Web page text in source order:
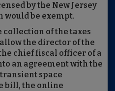
by the New Jersey
would be exempt.
of the taxes
the director of the
chief fiscal officer of a
an agreement with the
space
bill, the online